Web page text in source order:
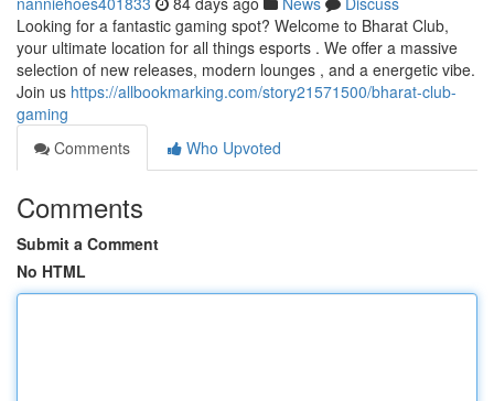
Looking for a fantastic gaming spot? Welcome to Bharat Club,
your ultimate location for all things esports . We offer a massive
selection of new releases, modern lounges , and a energetic vibe.
Join us https://allbookmarking.com/story21571500/bharat-club-
gaming
Comments
Who Upvoted
Comments
Submit a Comment
No HTML